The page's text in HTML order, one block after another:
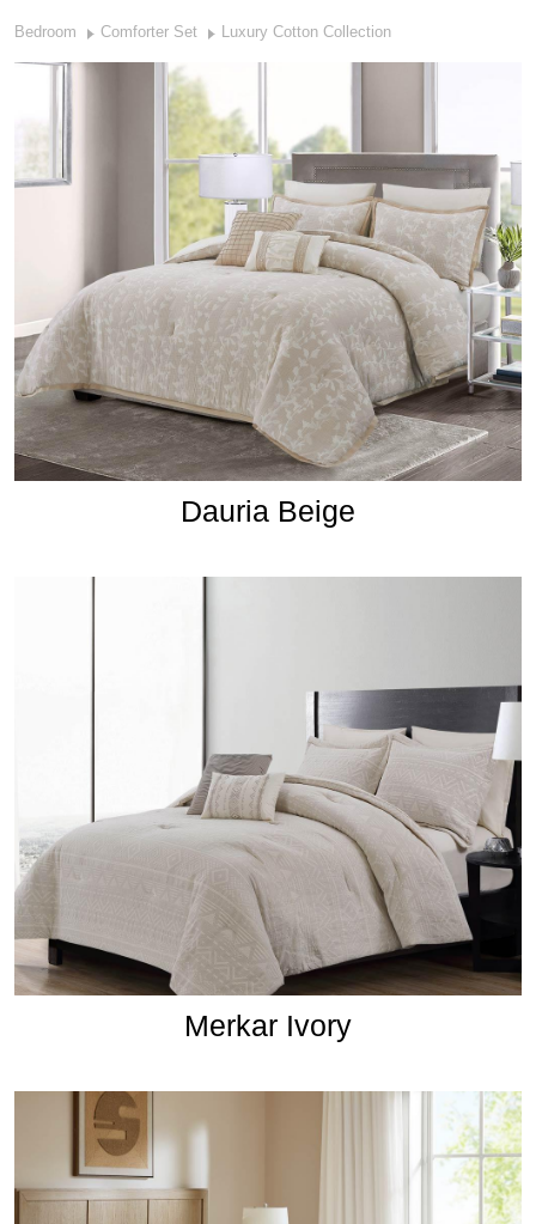
Bedroom Comforter Set Luxury Cotton Collection
Dauria Beige
Merkar Ivory